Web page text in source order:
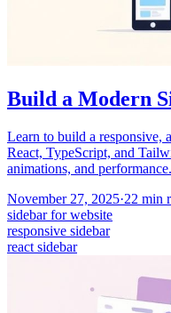
Build a Modern
Learn to build a responsive,
React, TypeScript, and
animations, and performance.
November 27, 2025·22 min
sidebar for website
responsive sidebar
react sidebar